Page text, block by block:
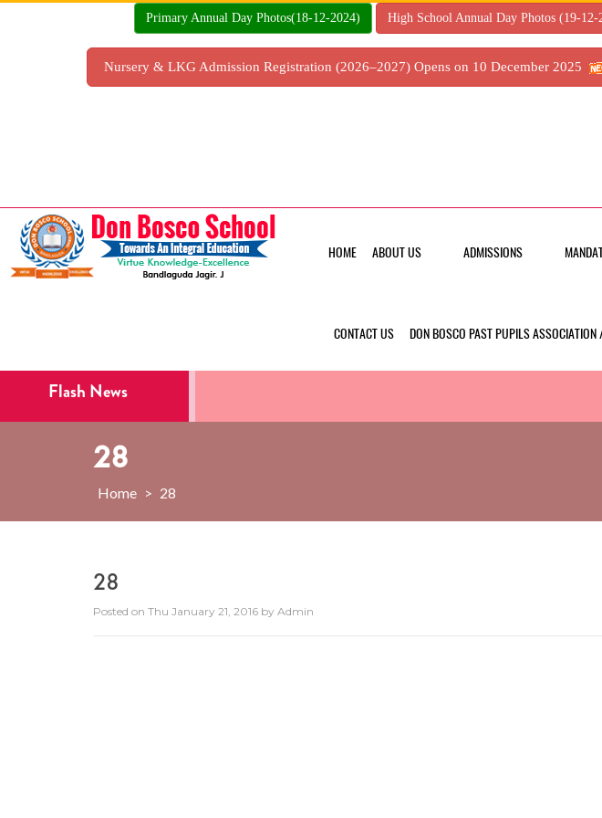
Primary Annual Day Photos(18-12-2024) High School Annual Day Photos (19-12-
Nursery & LKG Admission Registration (2026–2027) Opens on 10 December 2025
HOME ABOUT US ADMISSIONS
CONTACT US DON BOSCO PAST PUPILS
Flash News
28
Home > 28
28
Posted on Thu January 21, 2016 by Admin